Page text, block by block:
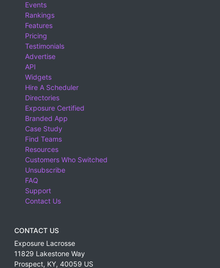
Events
Rankings
Features
Pricing
Testimonials
Advertise
API
Widgets
Hire A Scheduler
Directories
Exposure Certified
Branded App
Case Study
Find Teams
Resources
Customers Who Switched
Unsubscribe
FAQ
Support
Contact Us
CONTACT US
Exposure Lacrosse
11829 Lakestone Way
Prospect, KY, 40059 US